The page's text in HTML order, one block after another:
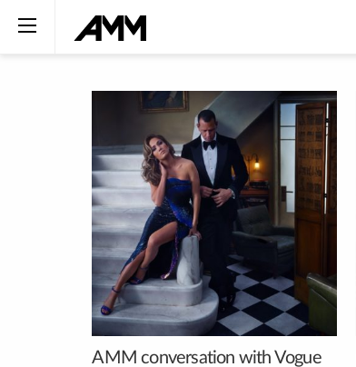
AMM conversation with Vogue